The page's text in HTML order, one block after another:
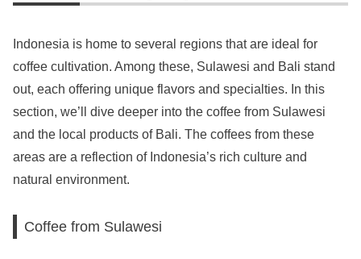
Indonesia is home to several regions that are ideal for
coffee cultivation. Among these, Sulawesi and Bali stand
out, each offering unique flavors and specialties. In this
section, we’ll dive deeper into the coffee from Sulawesi
and the local products of Bali. The coffees from these
areas are a reflection of Indonesia’s rich culture and
natural environment.
Coffee from Sulawesi